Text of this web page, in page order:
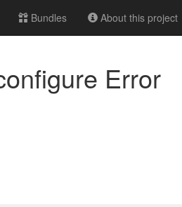
Bundles About this project
Error